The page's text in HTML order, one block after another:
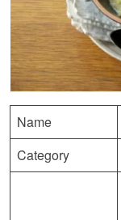
Name
Category